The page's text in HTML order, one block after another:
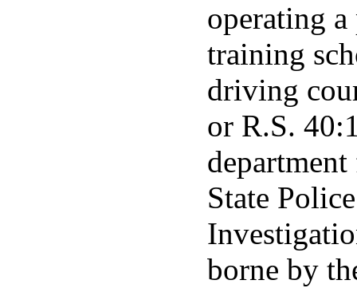
operating
training
driving
or R.S.
State
borne by